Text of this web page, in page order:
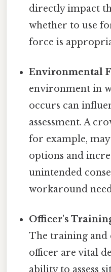
directly impact
whether to use
force is
Environmental
environment in
occurs can
assessment. A
for example,
options and
unintended
workaround
Officer's
The training and
officer are vital
ability to assess